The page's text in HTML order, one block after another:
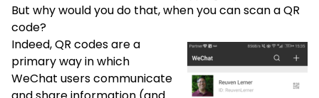
But why would you do that, when you can scan a QR
code?
Indeed, QR codes are a
primary way in which
WeChat users communicate